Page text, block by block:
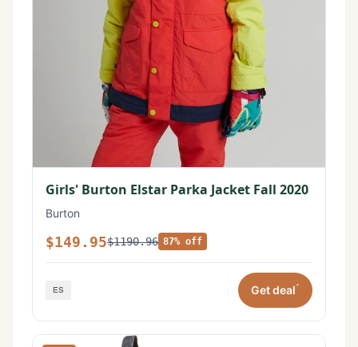
Girls' Burton Elstar Parka Jacket Fall 2020
Burton
$149.95$1190.96 87% off
Get deal*